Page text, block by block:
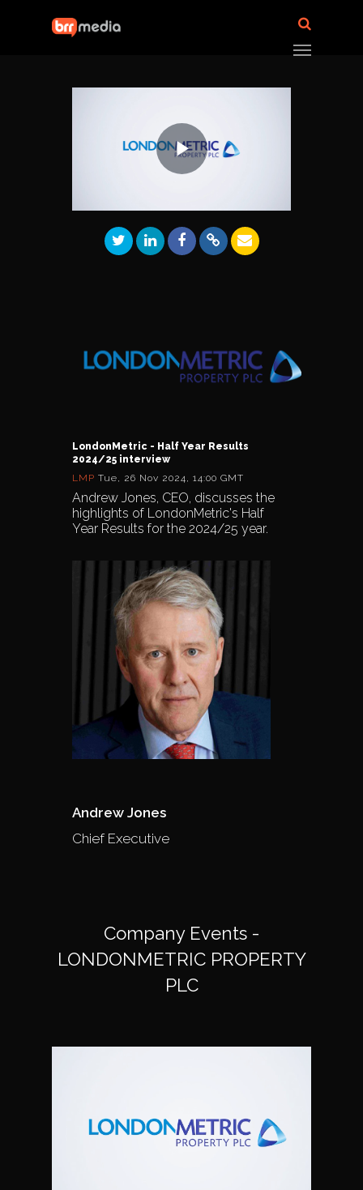
Play
Video
LondonMetric - Half Year Results
2024/25 interview
LMP Tue, 26 Nov 2024, 14:00 GMT
Andrew Jones, CEO, discusses the
highlights of LondonMetric's Half
Year Results for the 2024/25 year.
Andrew Jones
Chief Executive
Company Events -
LONDONMETRIC PROPERTY
PLC